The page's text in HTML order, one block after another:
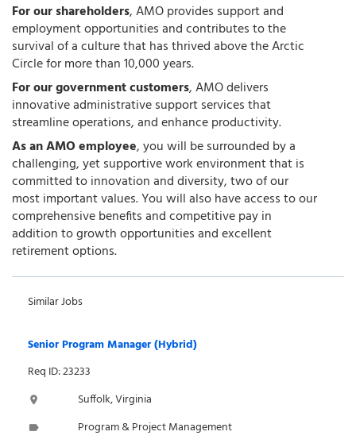
For our shareholders, AMO provides support and
employment opportunities and contributes to the
survival of a culture that has thrived above the Arctic
Circle for more than 10,000 years.
For our government customers, AMO delivers
innovative administrative support services that
streamline operations, and enhance productivity.
As an AMO employee, you will be surrounded by a
challenging, yet supportive work environment that is
committed to innovation and diversity, two of our
most important values. You will also have access to our
comprehensive benefits and competitive pay in
addition to growth opportunities and excellent
retirement options.
Similar Jobs
Senior Program Manager (Hybrid)
Req ID: 23233
location_on Suffolk, Virginia
label Program & Project Management